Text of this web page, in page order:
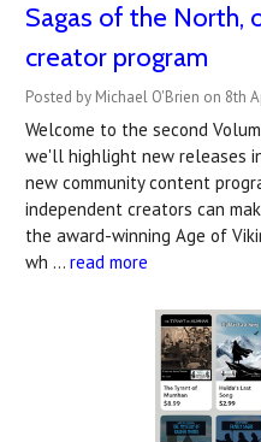
Sagas of the North,
creator program
Posted by Michael O'Brien on 8th
Welcome to the second
we'll highlight new releases
new community content
independent creators can
the award-winning Age of
wh … read more